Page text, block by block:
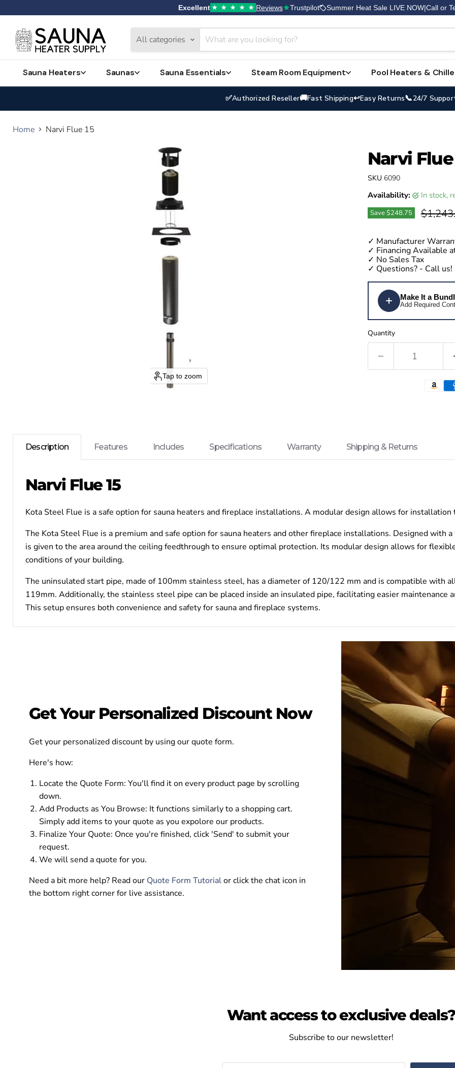
Excellent ★ ★ ★ ★ ★ Reviews Trustpilot Summer Heat Sale LIVE NOW|Call or
All categories
Home
Catalog
Contact
Sauna Heaters Saunas Sauna Essentials Steam Room Equipment Pool Heaters &
✅Authorized Reseller🚚Fast Shipping↩Easy Returns📞24/7
Home Narvi Flue 15
Tap to zoom
Narvi Flue
SKU 6090
Availability: in stock,
Save$248.75
✓ Manufacturer
✓ Financing Available
✓ No Sales Tax
✓ Questions?- Call us!
Make It a
Add Required
Quantity
Description
Narvi Flue 15
Kota Steel Flue is a safe option for sauna heaters and fireplace installations. A modular design allows for installation
The Kota Steel Flue is a premium and safe option for sauna heaters and other fireplace installations. Designed with
is given to the area around the ceiling feedthrough to ensure optimal protection. Its modular design allows for
conditions of your building.
The uninsulated start pipe, made of 100mm stainless steel, has a diameter of 120/122 mm and is compatible with
119mm. Additionally, the stainless steel pipe can be placed inside an insulated pipe, facilitating easier maintenance
This setup ensures both convenience and safety for sauna and fireplace systems.
Features Includes Specifications Warranty Shipping & Returns
Get Your Personalized Discount Now
Get your personalized discount by using our quote form.
Here's how:
Locate the Quote Form: You'll find it on every product page by scrolling
down.
Add Products as You Browse: It functions similarly to a shopping cart.
Simply add items to your quote as you expolore our products.
Finalize Your Quote: Once you're finished, click 'Send' to submit your
request.
We will send a quote for you.
Need a bit more help? Read our Quote Form Tutorialor click the chat icon in
the bottom right corner for live assistance.
Want access to exclusive deals?
Subscribe to our newsletter!